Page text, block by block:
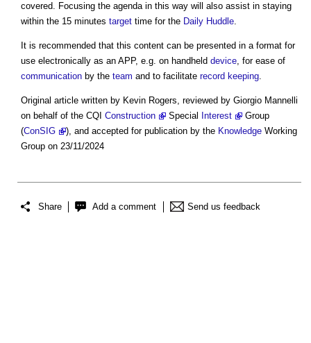
covered. Focusing the agenda in this way will also assist in staying
within the 15 minutes target time for the Daily Huddle.
It is recommended that this content can be presented in a format for
use electronically as an APP, e.g. on handheld device, for ease of
communication by the team and to facilitate record keeping.
Original article written by Kevin Rogers, reviewed by Giorgio Mannelli
on behalf of the CQI Construction Special Interest
Group
(ConSIG ), and accepted for publication by the Knowledge Working
Group on 23/11/2024
Share Add a comment Send us feedback